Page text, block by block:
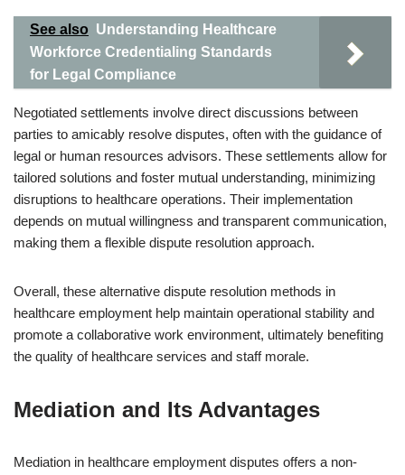
See also Understanding Healthcare
Workforce Credentialing Standards
for Legal Compliance
Negotiated settlements involve direct discussions between
parties to amicably resolve disputes, often with the guidance of
legal or human resources advisors. These settlements allow for
tailored solutions and foster mutual understanding, minimizing
disruptions to healthcare operations. Their implementation
depends on mutual willingness and transparent communication,
making them a flexible dispute resolution approach.
Overall, these alternative dispute resolution methods in
healthcare employment help maintain operational stability and
promote a collaborative work environment, ultimately benefiting
the quality of healthcare services and staff morale.
Mediation and Its Advantages
Mediation in healthcare employment disputes offers a non-